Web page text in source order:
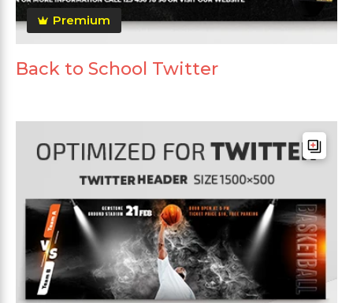
Premium
Back to School Twitter